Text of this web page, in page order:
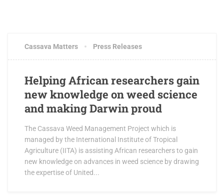
Cassava Matters Press Releases
Helping African researchers gain
new knowledge on weed science
and making Darwin proud
The Cassava Weed Management Project which is
managed by the International Institute of Tropical
Agriculture (IITA) is assisting African researchers to gain
new knowledge on advances in weed science by drawing
the expertise of United...